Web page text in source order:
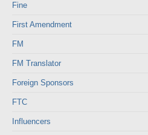
Fine
First Amendment
FM
FM Translator
Foreign Sponsors
FTC
Influencers